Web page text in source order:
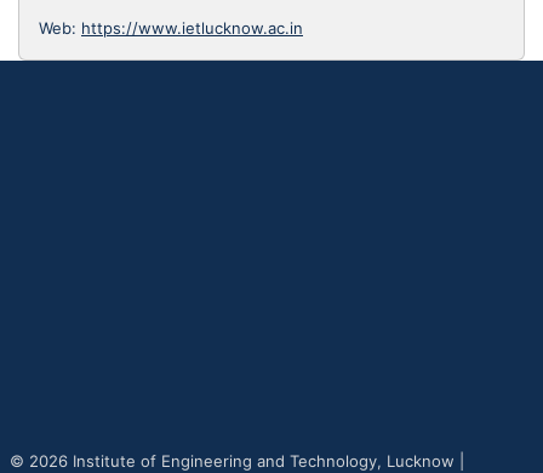
Web: https://www.ietlucknow.ac.in
© 2026 Institute of Engineering and Technology, Lucknow |